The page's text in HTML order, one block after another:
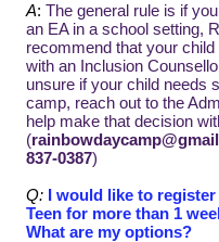
A: The general rule is if
an EA in a school setting,
recommend that your
with an Inclusion
unsure if your child needs
camp, reach out to the
help make that decision
(
837-0387)
Q: I would like to
Teen for more than 1
What are my options?